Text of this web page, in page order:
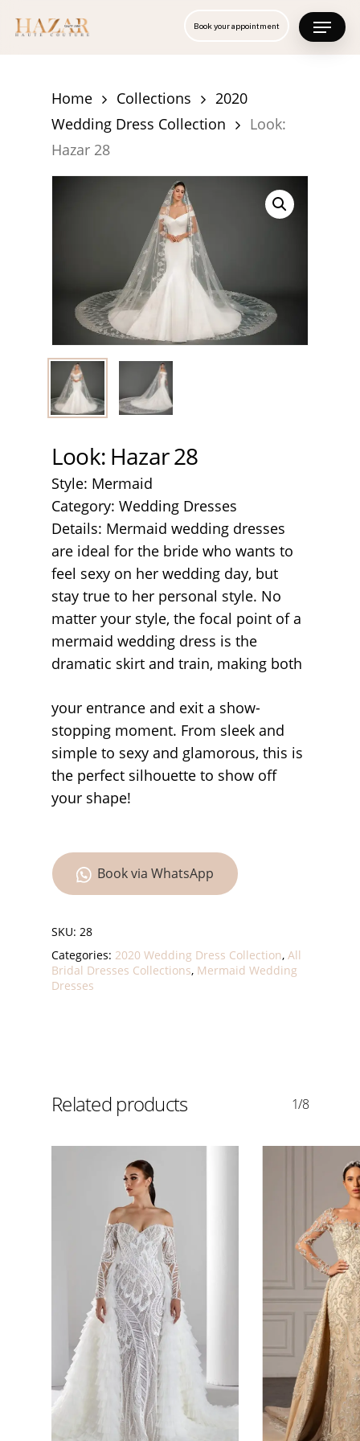
Book your appointment Menu
Home Collections
2020
Wedding Dress Collection
Look:
Hazar 28
Look: Hazar 28
Style: Mermaid
Category: Wedding Dresses
Details: Mermaid wedding dresses
are ideal for the bride who wants to
feel sexy on her wedding day, but
stay true to her personal style. No
matter your style, the focal point of a
mermaid wedding dress is the
dramatic skirt and train, making both
your entrance and exit a show-
stopping moment. From sleek and
simple to sexy and glamorous, this is
the perfect silhouette to show off
your shape!
Book via WhatsApp
SKU: 28
Categories: 2020 Wedding Dress Collection, All
Bridal Dresses Collections, Mermaid Wedding
Dresses
Related products 1/8
Close